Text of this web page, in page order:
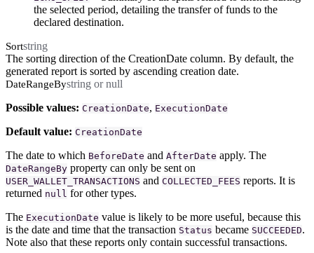
the selected period, detailing the transfer of funds to the
declared destination.
Sortstring
The sorting direction of the CreationDate column. By default, the
generated report is sorted by ascending creation date.
DateRangeBystring or null
Possible values: CreationDate, ExecutionDate
Default value: CreationDate
The date to which BeforeDate and AfterDate apply. The
DateRangeBy property can only be sent on
USER_WALLET_TRANSACTIONS and COLLECTED_FEES reports. It is
returned null for other types.
The ExecutionDate value is likely to be more useful, because this
is the date and time that the transaction Status became SUCCEEDED.
Note also that these reports only contain successful transactions.